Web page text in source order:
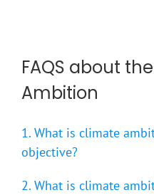
FAQS about
Ambition
1. What is climate
objective?
2. What is climate